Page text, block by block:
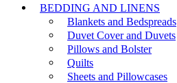
BEDDING AND LINENS
Blankets and Bedspreads
Duvet Cover and Duvets
Pillows and Bolster
Quilts
Sheets and Pillowcases